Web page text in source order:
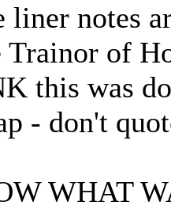
liner notes
Trainor of
this was
- don't
WHAT